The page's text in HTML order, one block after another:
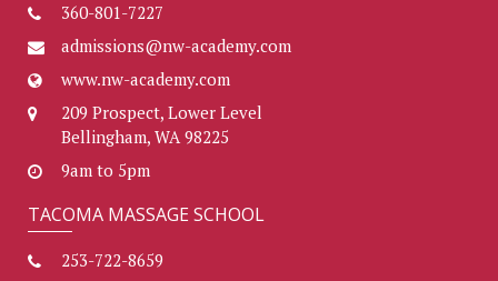
360-801-7227
admissions@nw-academy.com
www.nw-academy.com
209 Prospect, Lower Level
Bellingham, WA 98225
9am to 5pm
TACOMA MASSAGE SCHOOL
253-722-8659